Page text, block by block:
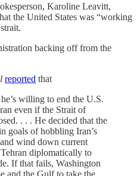
Karoline Leavitt,
the United States was “working
backing off from the
reported that
willing to end the U.S.
even if the Strait of
. . . He decided that the
goals of hobbling Iran’s
wind down current
diplomatically to
If that fails, Washington
and the Gulf to take the